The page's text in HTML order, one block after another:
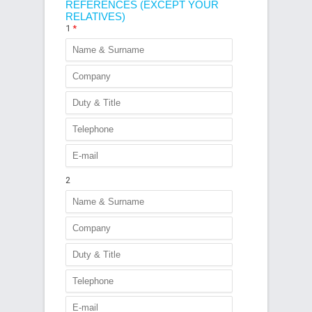
REFERENCES (EXCEPT YOUR
RELATIVES)
1 *
2